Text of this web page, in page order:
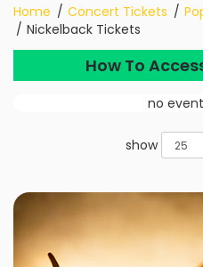
Home Concert Tickets
Nickelback Tickets
How To
no
show